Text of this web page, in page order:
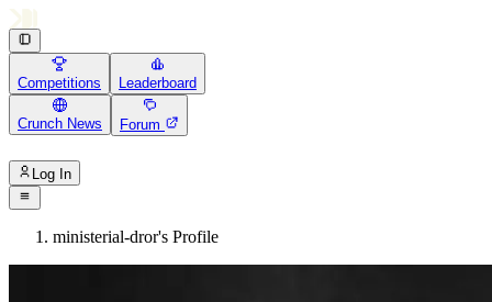
Competitions Leaderboard
Crunch News Forum
Log In
ministerial-dror's Profile